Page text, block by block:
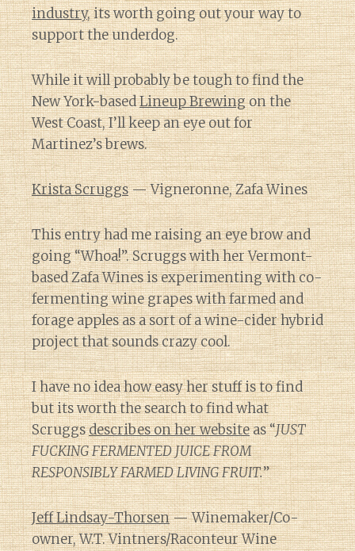
industry, its worth going out your way to
support the underdog.
While it will probably be tough to find the
New York-basedLineup Brewingon the
West Coast, I’ll keep an eye out for
Martinez’s brews.
Krista Scruggs— Vigneronne, Zafa Wines
This entry had me raising an eye brow and
going “Whoa!”. Scruggs with her Vermont-
based Zafa Wines is experimenting with co-
fermenting wine grapes with farmed and
forage apples as a sort of a wine-cider hybrid
project that sounds crazy cool.
I have no idea how easy her stuff is to find
but its worth the search to find what
Scruggsdescribes on her websiteas “JUST
FUCKING FERMENTED JUICE FROM
RESPONSIBLY FARMED LIVING FRUIT.”
Jeff Lindsay-Thorsen— Winemaker/Co-
owner, W.T. Vintners/Raconteur Wine